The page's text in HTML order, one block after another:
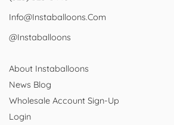
Info@instaballoons.com
@instaballoons
About Instaballoons
News Blog
Wholesale Account Sign-Up
Login